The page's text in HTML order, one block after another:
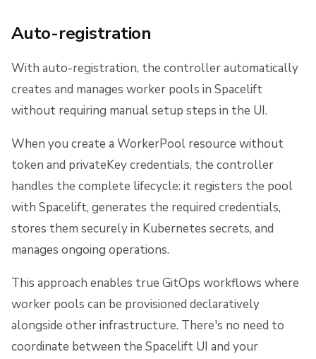
Auto-registration
With auto-registration, the controller automatically
creates and manages worker pools in Spacelift
without requiring manual setup steps in the UI.
When you create a WorkerPool resource without
token and privateKey credentials, the controller
handles the complete lifecycle: it registers the pool
with Spacelift, generates the required credentials,
stores them securely in Kubernetes secrets, and
manages ongoing operations.
This approach enables true GitOps workflows where
worker pools can be provisioned declaratively
alongside other infrastructure. There's no need to
coordinate between the Spacelift UI and your